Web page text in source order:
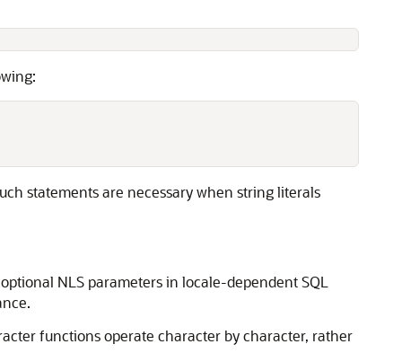
statements are necessary when string literals
NLS parameters in locale-dependent SQL
functions operate character by character, rather